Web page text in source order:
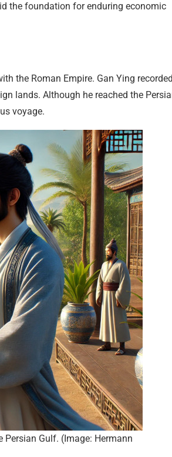
the foundation for enduring economic
the Roman Empire. Gan Ying recorded
lands. Although he reached the
voyage.
Persian Gulf. (Image: Hermann